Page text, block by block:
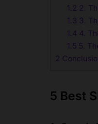
1.2 2.
1.3 3.
1.4 4.
1.5 5.
2
5 Best